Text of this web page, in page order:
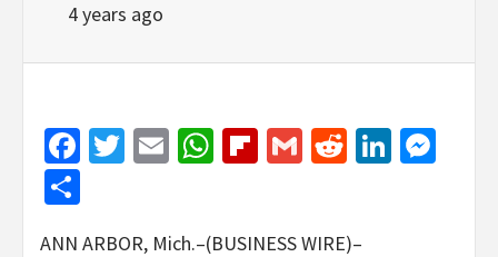
4 years ago
Facebook
Twitter
EmailWhatsApp
Flipboard
GmailReddit
ANN ARBOR, Mich.–(BUSINESS WIRE)–